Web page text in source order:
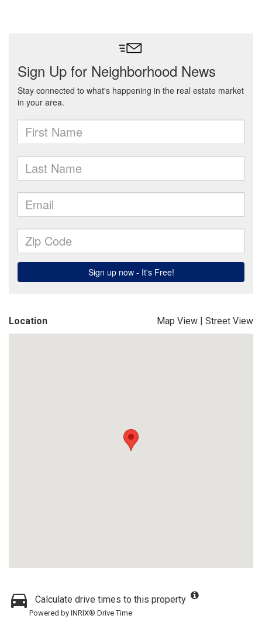
Location Map View | Street View
Calculate drive times to this property
Powered by INRIX® Drive Time